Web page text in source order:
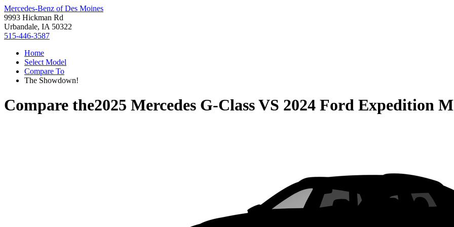
Mercedes-Benz of Des Moines
9993 Hickman Rd
Urbandale, IA 50322
515-446-3587
Home
Select Model
Compare To
The Showdown!
Compare the2025 Mercedes G-ClassVS 2024 Ford Expedition